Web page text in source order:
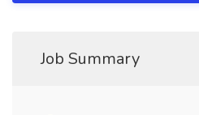
Job Summary